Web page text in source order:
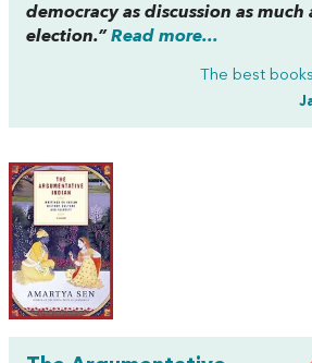
democracy as discussion as much
election.”Read more...
The best